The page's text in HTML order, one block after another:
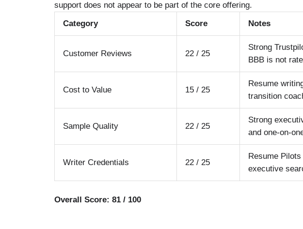
support does not appear to be part of the core offering.
Category
Score Notes
Customer Reviews 22 / 25
Strong
BBB is not
Cost to Value 15 / 25
Resume
transition
Sample Quality 22 / 25
Strong
and one-on-
Writer Credentials 22 / 25
Resume
executive
Overall Score: 81 / 100